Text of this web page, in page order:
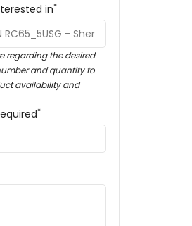
in*
regarding the desired
and quantity to
availability and
*